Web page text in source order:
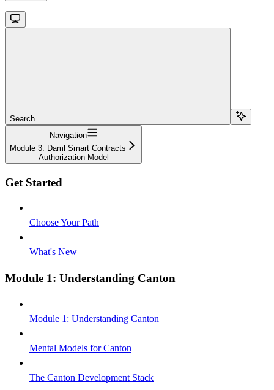
Search...
Navigation
Module 3: Daml Smart Contracts
Authorization Model
Get Started
Choose Your Path
What's New
Module 1: Understanding Canton
Module 1: Understanding Canton
Mental Models for Canton
The Canton Development Stack